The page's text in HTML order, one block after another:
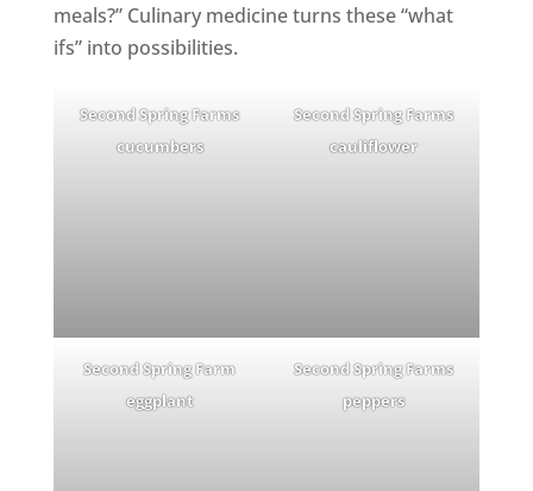
meals?” Culinary medicine turns these “what
ifs” into possibilities.
Second Spring Farms
cucumbers
Second Spring Farms
cauliflower
Second Spring Farm
eggplant
Second Spring Farms
peppers